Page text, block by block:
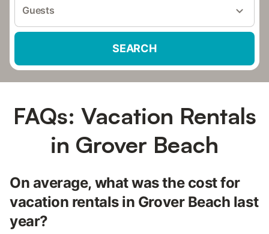
Guests
SEARCH
FAQs: Vacation Rentals
in Grover Beach
On average, what was the cost for
vacation rentals in Grover Beach last
year?